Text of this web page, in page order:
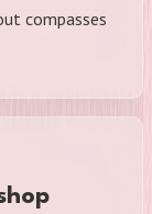
compasses